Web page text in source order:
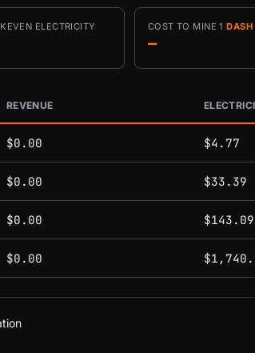
ELECTRICITY COST TO MINE 1DASH
—
at current network conditions.
REVENUE
$0.00 $4.77
$0.00 $33.39
$0.00 $143.09
$0.00